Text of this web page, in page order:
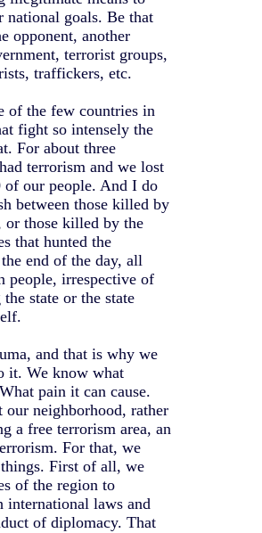
national goals. Be that
opponent, another
terrorist groups,
traffickers, etc.
of the few countries in
fight so intensely the
For about three
terrorism and we lost
of our people. And I do
between those killed by
or those killed by the
that hunted the
end of the day, all
people, irrespective of
state or the state
and that is why we
it. We know what
pain it can cause.
our neighborhood, rather
a free terrorism area, an
For that, we
things. First of all, we
of the region to
international laws and
of diplomacy. That